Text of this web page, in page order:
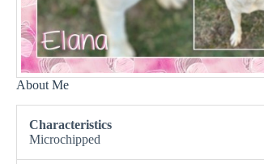
About Me
Characteristics
Microchipped